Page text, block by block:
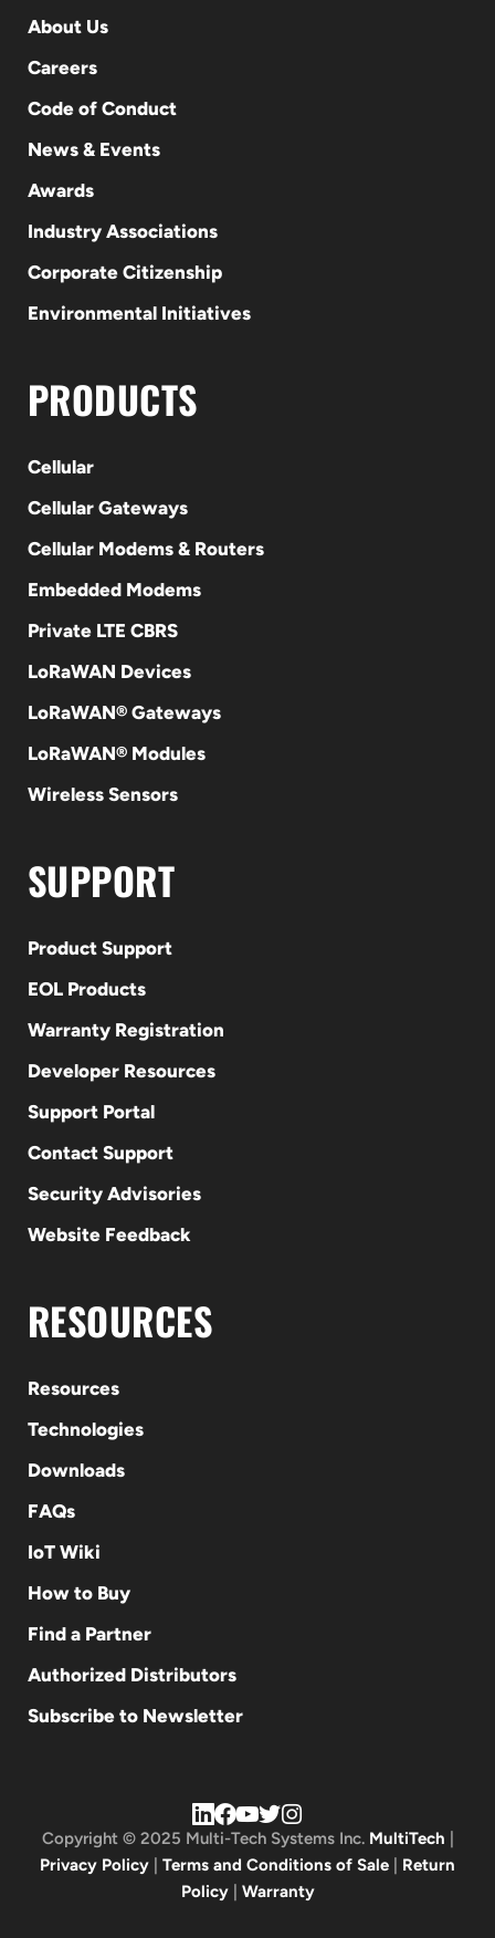
About Us
Careers
Code of Conduct
News & Events
Awards
Industry Associations
Corporate Citizenship
Environmental Initiatives
PRODUCTS
Cellular
Cellular Gateways
Cellular Modems & Routers
Embedded Modems
Private LTE CBRS
LoRaWAN Devices
LoRaWAN® Gateways
LoRaWAN® Modules
Wireless Sensors
SUPPORT
Product Support
EOL Products
Warranty Registration
Developer Resources
Support Portal
Contact Support
Security Advisories
Website Feedback
RESOURCES
Resources
Technologies
Downloads
FAQs
IoT Wiki
How to Buy
Find a Partner
Authorized Distributors
Subscribe to Newsletter
Copyright © 2025 Multi-Tech Systems Inc. MultiTech
Privacy Policy
Terms and Conditions of Sale
Return
Policy| Warranty